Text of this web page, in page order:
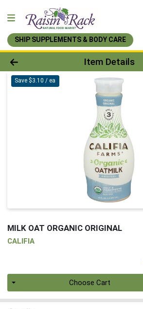
SHIP SUPPLEMENTS & BODY CARE
Product Details Page
Item Details
Save $3.10 / ea
MILK OAT ORGANIC ORIGINAL
CALIFIA
Choose Cart